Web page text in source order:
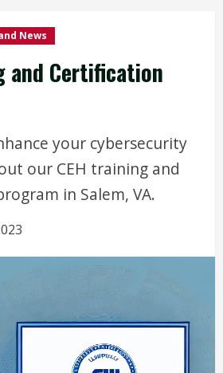
News
and Certification
your cybersecurity
our CEH training and
in Salem, VA.